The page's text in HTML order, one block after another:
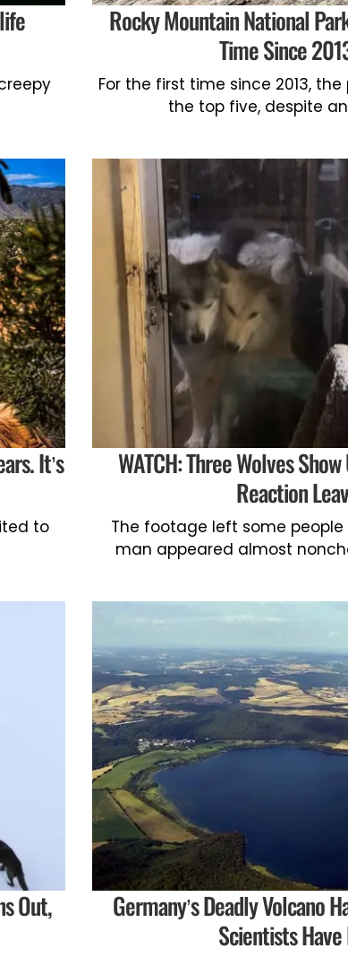
Rocky Mountain National
Time Since
For the first time since 2013,
the top five, despite
It’s
to
WATCH: Three Wolves
Reaction
The footage left some people
man appeared almost
Out,
Germany’s Deadly Volcano
Scientists